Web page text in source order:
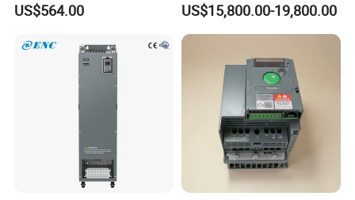
US$564.00 US$15,800.00-19,800.00